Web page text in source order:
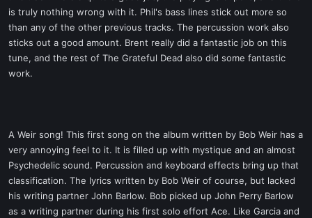
is truly nothing wrong with it. Phil's bass lines stick out more so
than any of the other previous tracks. The percussion work also
sticks out a good amount. Brent really did a fantastic job on this
tune, and the rest of The Grateful Dead also did some fantastic
work.
A Weir song! This first song on the album written by Bob Weir has a
very annoying feel to it. It is filled up with mystique and an almost
Psychedelic sound. Percussion and keyboard effects bring up that
classification. The lyrics written by Bob Weir of course, but lacked
his writing partner John Barlow. Bob picked up John Perry Barlow
as a writing partner during his first solo effort Ace. Like Garcia and